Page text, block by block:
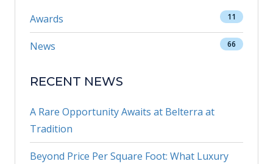
Awards 11
News 66
RECENT NEWS
A Rare Opportunity Awaits at Belterra at
Tradition
Beyond Price Per Square Foot: What Luxury